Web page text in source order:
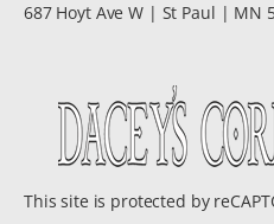
687 Hoyt Ave W | St Paul | MN
This site is protected by